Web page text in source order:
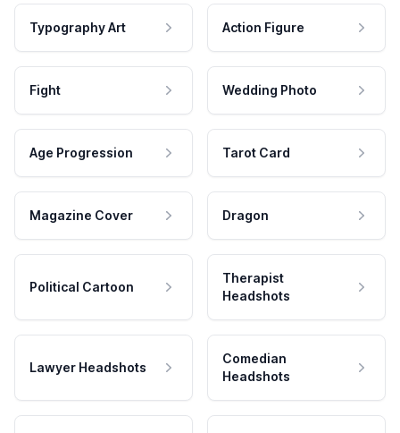
Typography Art Action Figure
Fight Wedding Photo
Age Progression Tarot Card
Magazine Cover Dragon
Political Cartoon
Therapist
Headshots
Lawyer Headshots
Comedian
Headshots